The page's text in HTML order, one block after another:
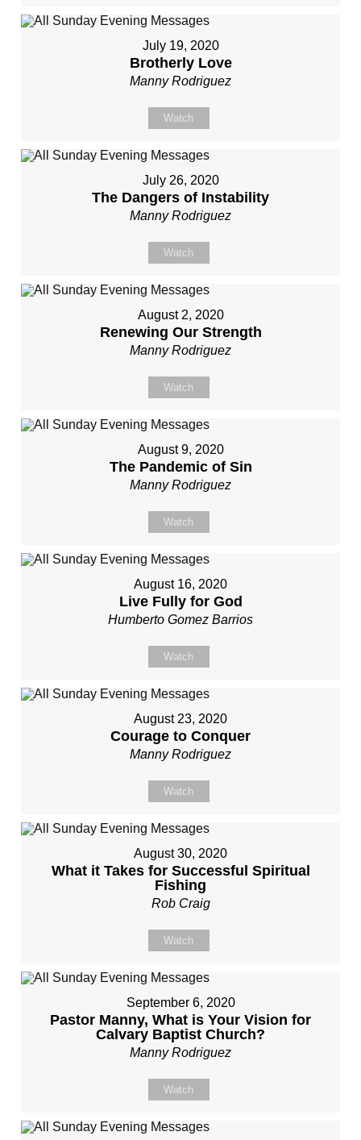
July 19, 2020
Brotherly Love
Manny Rodriguez
Watch
July 26, 2020
The Dangers of Instability
Manny Rodriguez
Watch
August 2, 2020
Renewing Our Strength
Manny Rodriguez
Watch
August 9, 2020
The Pandemic of Sin
Manny Rodriguez
Watch
August 16, 2020
Live Fully for God
Humberto Gomez Barrios
Watch
August 23, 2020
Courage to Conquer
Manny Rodriguez
Watch
August 30, 2020
What it Takes for Successful Spiritual
Fishing
Rob Craig
Watch
September 6, 2020
Pastor Manny, What is Your Vision for
Calvary Baptist Church?
Manny Rodriguez
Watch